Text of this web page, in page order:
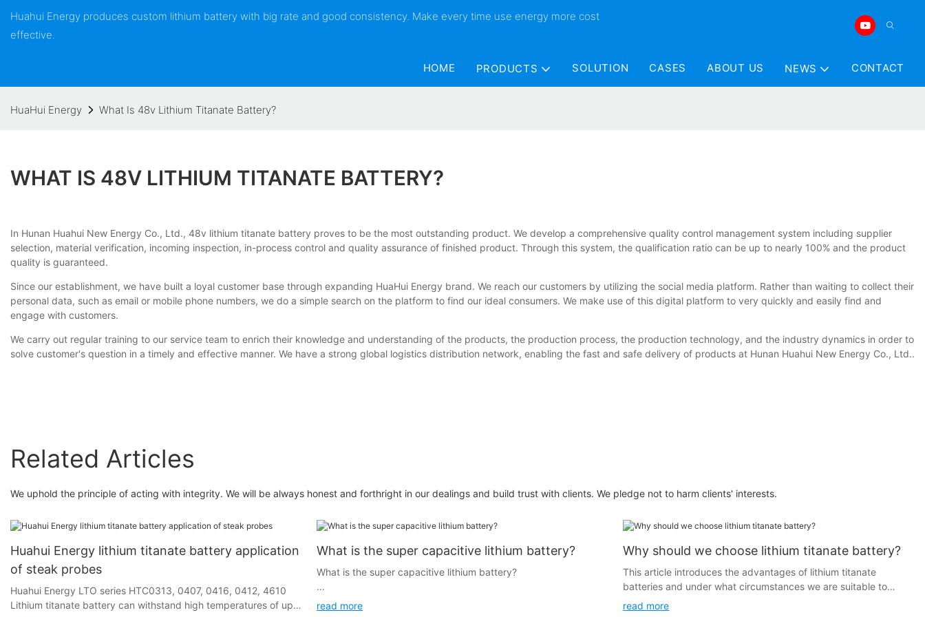
Huahui Energy produces custom lithium battery with big rate and good consistency. Make every time use energy more cost
effective.
HOME PRODUCTS SOLUTION CASES ABOUT US NEWS CONTACT
HuaHui Energy What Is 48v Lithium Titanate Battery?
WHAT IS 48V LITHIUM TITANATE BATTERY?
In Hunan Huahui New Energy Co., Ltd., 48v lithium titanate battery proves to be the most outstanding product. We develop a comprehensive quality control management system including supplier
selection, material verification, incoming inspection, in-process control and quality assurance of finished product. Through this system, the qualification ratio can be up to nearly 100% and the product
quality is guaranteed.
Since our establishment, we have built a loyal customer base through expanding HuaHui Energy brand. We reach our customers by utilizing the social media platform. Rather than waiting to collect their
personal data, such as email or mobile phone numbers, we do a simple search on the platform to find our ideal consumers. We make use of this digital platform to very quickly and easily find and
engage with customers.
We carry out regular training to our service team to enrich their knowledge and understanding of the products, the production process, the production technology, and the industry dynamics in order to
solve customer's question in a timely and effective manner. We have a strong global logistics distribution network, enabling the fast and safe delivery of products at Hunan Huahui New Energy Co., Ltd..
Related Articles
We uphold the principle of acting with integrity. We will be always honest and forthright in our dealings and build trust with clients. We pledge not to harm clients' interests.
Huahui Energy lithium titanate battery application
of steak probes
Huahui Energy LTO series HTC0313, 0407, 0416, 0412, 4610
Lithium titanate battery can withstand high temperatures of up
What is the super capacitive lithium battery?
What is the super capacitive lithium battery?
In order to answer this question I would like to introduce you the
read more
Why should we choose lithium titanate battery?
This article introduces the advantages of lithium titanate
batteries and under what circumstances we are suitable to
choose lithium titanate batteries.
read more